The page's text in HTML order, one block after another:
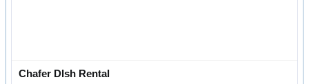
Chafer DIsh Rental